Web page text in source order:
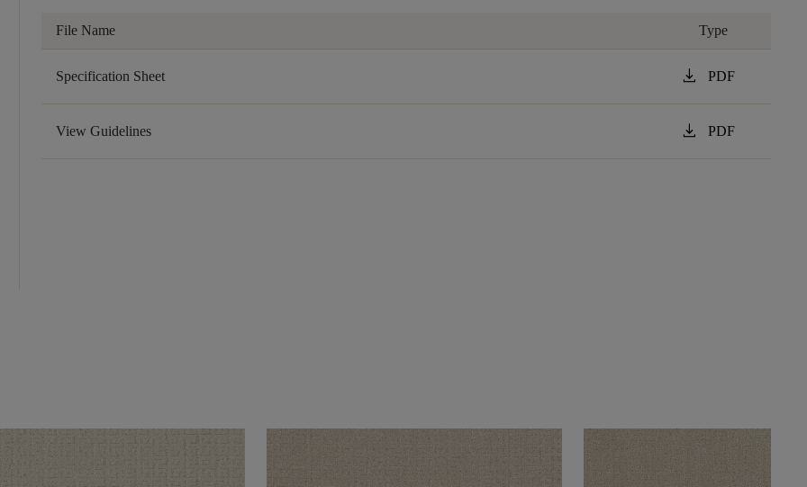
File Name Type
Specification Sheet download PDF
View Guidelines download PDF